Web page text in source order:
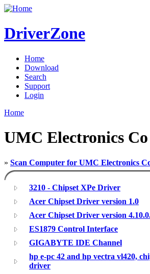
DriverZone
Home
Download
Search
Support
Login
Home
UMC Electronics
» Scan Computer for UMC Electronics
3210 - Chipset XPe Driver
Acer Chipset Driver version 1.0
Acer Chipset Driver version
ES1879 Control Interface
GIGABYTE IDE Channel
hp e-pc 42 and hp vectra vl420,
driver